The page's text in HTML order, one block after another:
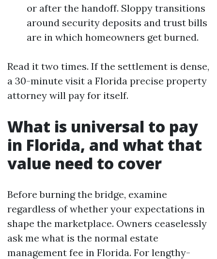
or after the handoff. Sloppy transitions
around security deposits and trust bills
are in which homeowners get burned.
Read it two times. If the settlement is dense,
a 30-minute visit a Florida precise property
attorney will pay for itself.
What is universal to pay
in Florida, and what that
value need to cover
Before burning the bridge, examine
regardless of whether your expectations in
shape the marketplace. Owners ceaselessly
ask me what is the normal estate
management fee in Florida. For lengthy-